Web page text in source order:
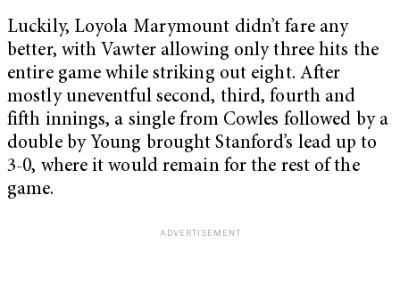
Luckily, Loyola Marymount didn’t fare any
better, with Vawter allowing only three hits the
entire game while striking out eight. After
mostly uneventful second, third, fourth and
fifth innings, a single from Cowles followed by a
double by Young brought Stanford’s lead up to
3-0, where it would remain for the rest of the
game.